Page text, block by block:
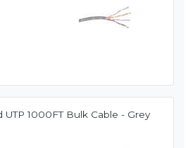
UTP 1000FT Bulk Cable - Grey